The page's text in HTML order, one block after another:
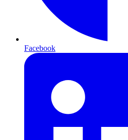
Facebook